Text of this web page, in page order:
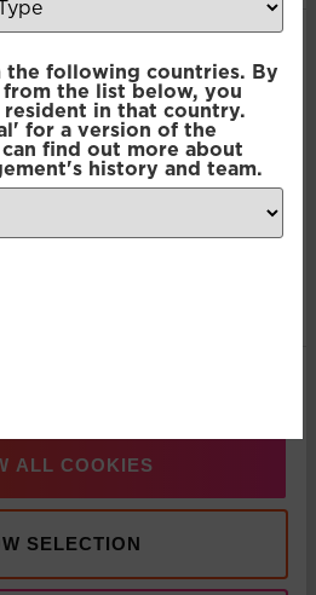
ALL COOKIES
SELECTION
the following countries. By
the list below, you
in that country.
for a version of the
find out more about
history and team.
Asset Management and
announce strategic
July 2026
Business